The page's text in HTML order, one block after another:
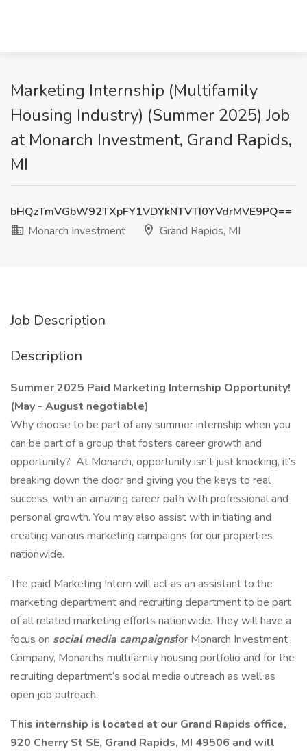
Marketing Internship (Multifamily
Housing Industry) (Summer 2025) Job
at Monarch Investment, Grand Rapids,
MI
bHQzTmVGbW92TXpFY1VDYkNTVTI0YVdrMVE9PQ==
Monarch Investment
Grand Rapids, MI
Job Description
Description
Summer 2025 Paid Marketing Internship Opportunity!
(May - August negotiable)
Why choose to be part of any summer internship when you
can be part of a group that fosters career growth and
opportunity? At Monarch, opportunity isn’t just knocking, it’s
breaking down the door and giving you the keys to real
success, with an amazing career path with professional and
personal growth. You may also assist with initiating and
creating various marketing campaigns for our properties
nationwide.
The paid Marketing Intern will act as an assistant to the
marketing department and recruiting department to be part
of all related marketing efforts nationwide. They will have a
focus on social media campaignsfor Monarch Investment
Company, Monarchs multifamily housing portfolio and for the
recruiting department’s social media outreach as well as
open job outreach.
This internship is located at our Grand Rapids office,
920 Cherry St SE, Grand Rapids, MI 49506 and will